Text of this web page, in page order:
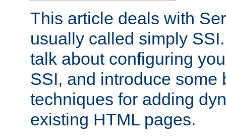
This article deals with
usually called simply
talk about configuring
SSI, and introduce some
techniques for adding
existing HTML pages.